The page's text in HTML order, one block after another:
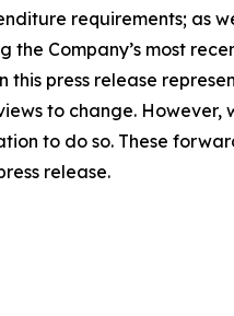
requirements; as
the Company’s most
press release
to change.
to do so. These
release.